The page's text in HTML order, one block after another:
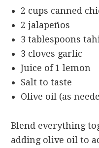
2 cups canned
2 jalapeños
3 tablespoons
3 cloves garlic
Juice of 1 lemon
Salt to taste
Olive oil (as
Blend everything
adding olive oil to